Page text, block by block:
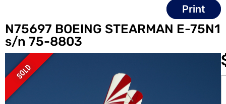
Print
N75697 BOEING STEARMAN E-75N1
s/n 75-8803
SOLD